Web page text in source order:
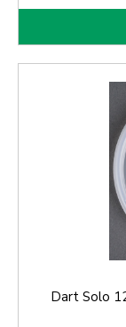
Dart Solo